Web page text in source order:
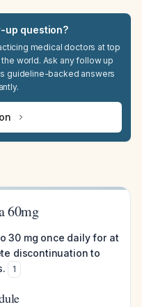
up question?
medical doctors at top
world. Ask any follow up
guideline-backed answers
60mg
30 mg once daily for at
discontinuation to
1